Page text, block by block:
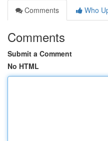
Comments
Who
Comments
Submit a Comment
No HTML